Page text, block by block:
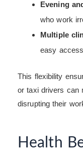
Evening
who work
Multiple
easy
This flexibility
or taxi drivers can
disrupting their
Health